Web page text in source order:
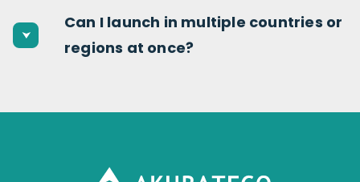
Can I launch in multiple countries or
regions at once?